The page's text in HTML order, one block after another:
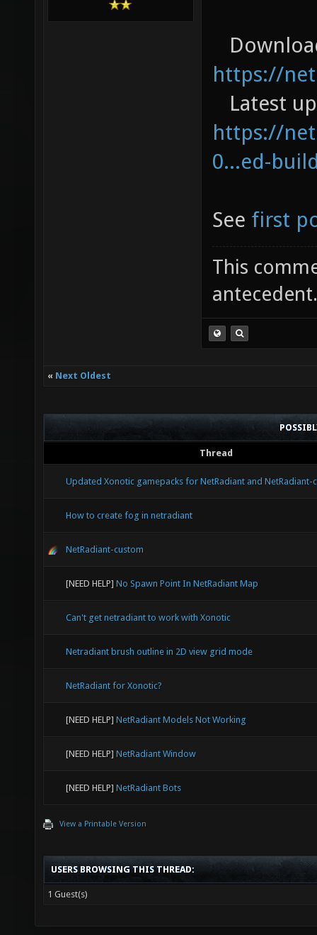
https://
Latest
https://
0...ed-
See first
This
antecedent.
« Next Oldest
Thread
Updated Xonotic gamepacks for NetRadiant and NetRadiant-
How to create fog in netradiant
NetRadiant-custom
[NEED HELP] No Spawn Point In NetRadiant Map
Can't get netradiant to work with Xonotic
Netradiant brush outline in 2D view grid mode
NetRadiant for Xonotic?
[NEED HELP] NetRadiant Models Not Working
[NEED HELP] NetRadiant Window
[NEED HELP] NetRadiant Bots
View a Printable Version
USERS BROWSING THIS THREAD:
1 Guest(s)